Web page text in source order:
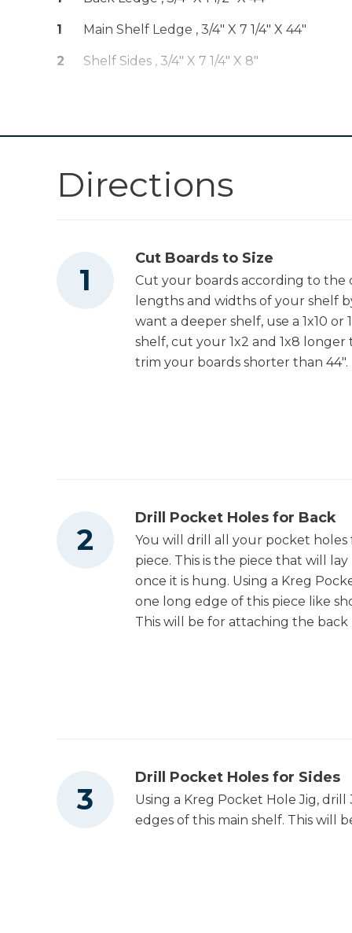
Miter Saw
Tape Measure
1 Main Shelf Ledge , 3/4" X 7 1/4" X 44"
2 Shelf Sides , 3/4" X 7 1/4" X 8"
Directions
Cut Boards to Size
Cut your boards according to the
lengths and widths of your shelf
want a deeper shelf, use a 1x10 or
shelf, cut your 1x2 and 1x8 longer
trim your boards shorter than 44".
Drill Pocket Holes for Back
You will drill all your pocket
piece. This is the piece that will
once it is hung. Using a Kreg
one long edge of this piece like
This will be for attaching the back
Drill Pocket Holes for Sides
Using a Kreg Pocket Hole Jig,
edges of this main shelf. This will